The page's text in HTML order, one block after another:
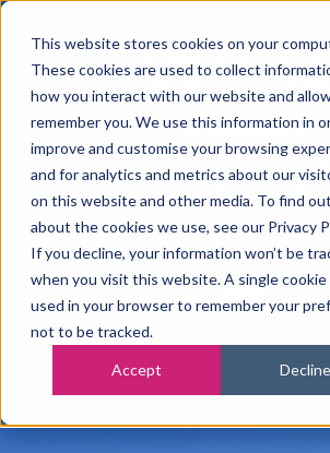
This website stores cookies on your
These cookies are used to collect
how you interact with our website and
remember you. We use this information in
improve and customise your browsing
and for analytics and metrics about our
on this website and other media. To find
about the cookies we use, see our Privacy
If you decline, your information won’t be
when you visit this website. A single cookie
used in your browser to remember your
not to be tracked.
Accept Decline
0115 945 2222
info@vanilla-